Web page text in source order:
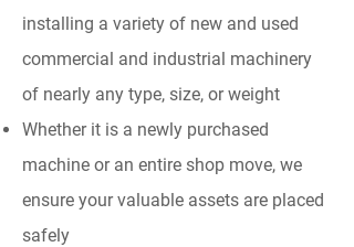
installing a variety of new and used
commercial and industrial machinery
of nearly any type, size, or weight
Whether it is a newly purchased
machine or an entire shop move, we
ensure your valuable assets are placed
safely